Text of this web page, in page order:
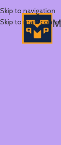
Skip to navigation
Skip to main